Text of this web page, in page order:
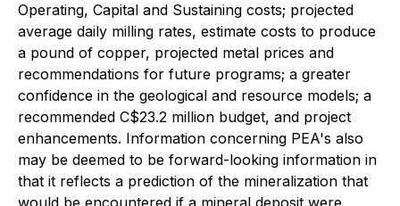
Operating, Capital and Sustaining costs; projected
average daily milling rates, estimate costs to produce
a pound of copper, projected metal prices and
recommendations for future programs; a greater
confidence in the geological and resource models; a
recommended C$23.2 million budget, and project
enhancements. Information concerning PEA's also
may be deemed to be forward-looking information in
that it reflects a prediction of the mineralization that
would be encountered if a mineral deposit were